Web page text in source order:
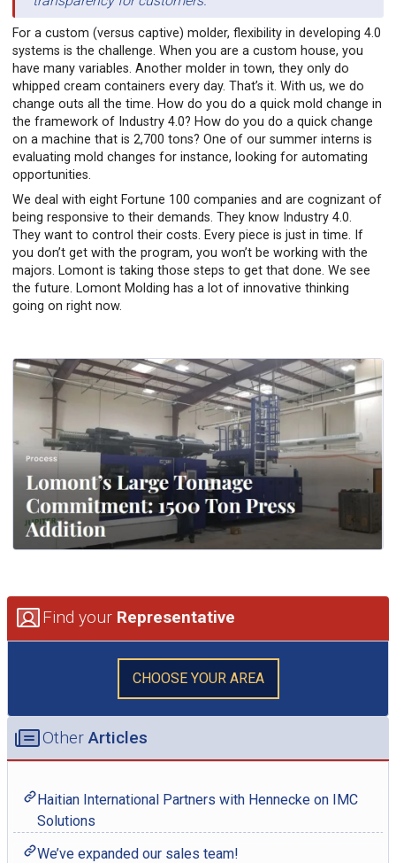
For a custom (versus captive) molder, flexibility in developing 4.0
systems is the challenge. When you are a custom house, you
have many variables. Another molder in town, they only do
whipped cream containers every day. That’s it. With us, we do
change outs all the time. How do you do a quick mold change in
the framework of Industry 4.0? How do you do a quick change
on a machine that is 2,700 tons? One of our summer interns is
evaluating mold changes for instance, looking for automating
opportunities.
We deal with eight Fortune 100 companies and are cognizant of
being responsive to their demands. They know Industry 4.0.
They want to control their costs. Every piece is just in time. If
you don’t get with the program, you won’t be working with the
majors. Lomont is taking those steps to get that done. We see
the future. Lomont Molding has a lot of innovative thinking
going on right now.
Find your Representative
CHOOSE YOUR AREA
OtherArticles
Haitian International Partners with Hennecke on IMC
Solutions
We’ve expanded our sales team!